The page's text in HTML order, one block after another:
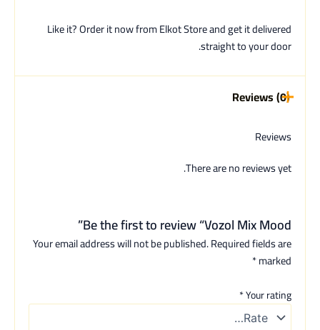
Like it? Order it now from Elkot Store and get it delivered
straight to your door.
Reviews (0)
Reviews
There are no reviews yet.
Be the first to review “Vozol Mix Mood”
Your email address will not be published.Required fields are
marked
*
Your rating
*